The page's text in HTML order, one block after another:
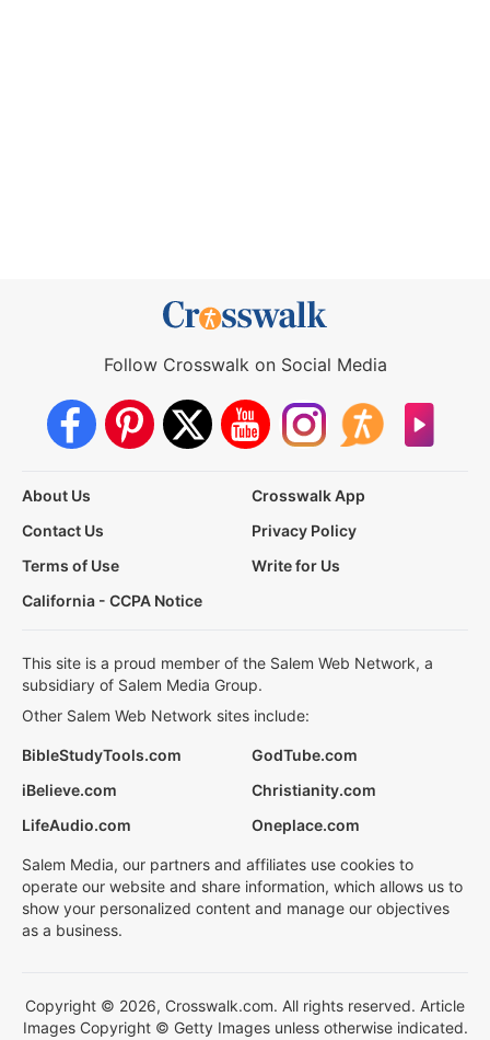
Follow Crosswalk on Social Media
About Us
Crosswalk App
Contact Us
Privacy Policy
Terms of Use
Write for Us
California - CCPA Notice
This site is a proud member of the Salem Web Network, a
subsidiary of Salem Media Group.
Other Salem Web Network sites include:
BibleStudyTools.com
GodTube.com
iBelieve.com
Christianity.com
LifeAudio.com
Oneplace.com
Salem Media, our partners and affiliates use cookies to
operate our website and share information, which allows us to
show your personalized content and manage our objectives
as a business.
Copyright © 2026, Crosswalk.com. All rights reserved. Article
Images Copyright © Getty Images unless otherwise indicated.